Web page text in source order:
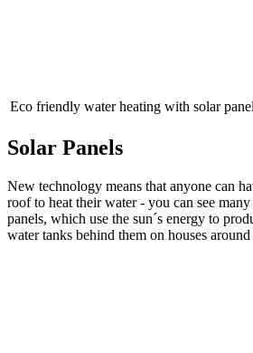
Eco friendly water heating with solar
Solar Panels
New technology means that anyone can
roof to heat their water - you can see
panels, which use the sun´s energy to
water tanks behind them on houses